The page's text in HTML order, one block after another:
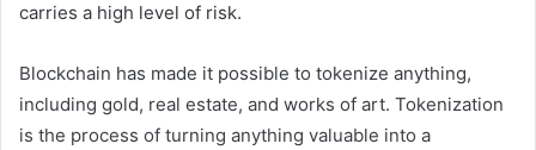
carries a high level of risk.
Blockchain has made it possible to tokenize anything,
including gold, real estate, and works of art. Tokenization
is the process of turning anything valuable into a